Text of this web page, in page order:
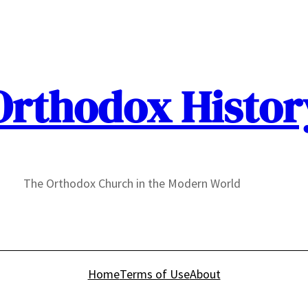
The Orthodox Church in the Modern World
HomeTerms of UseAbout